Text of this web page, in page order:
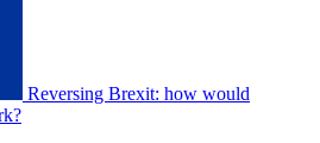
Reversing Brexit: how would